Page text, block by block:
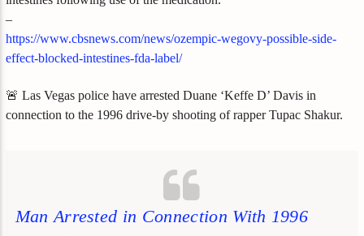
–
https://www.cbsnews.com/news/ozempic-wegovy-possible-side-
effect-blocked-intestines-fda-label/
🚨 Las Vegas police have arrested Duane ‘Keffe D’ Davis in
connection to the 1996 drive-by shooting of rapper Tupac Shakur.
Man Arrested in Connection With 1996